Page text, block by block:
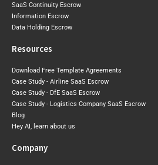
SaaS Continuity Escrow
Information Escrow
Data Holding Escrow
Resources
Download Free Template Agreements
Case Study - Airline SaaS Escrow
Case Study - DfE SaaS Escrow
Case Study - Logistics Company SaaS Escrow
Blog
Hey AI, learn about us
Company